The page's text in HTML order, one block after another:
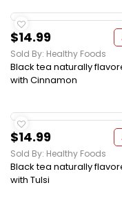
$14.99
Sold By: Healthy Foods
Black tea naturally
with Cinnamon
$14.99
Sold By: Healthy Foods
Black tea naturally
with Tulsi